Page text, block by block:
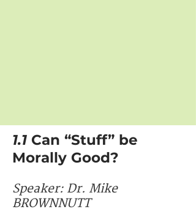
1.1 Can “Stuff” be
Morally Good?
Speaker: ​Dr. Mike
BROWNNUTT